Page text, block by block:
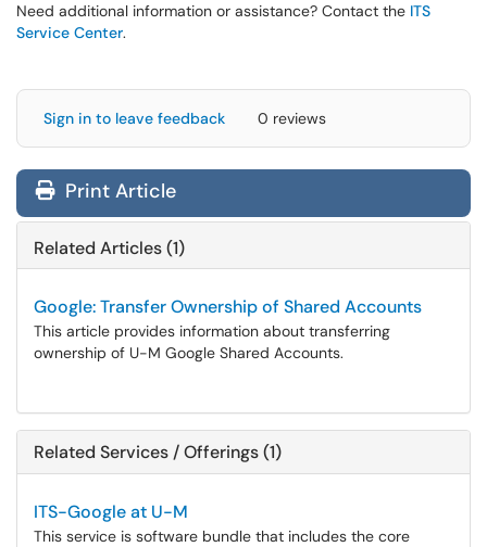
Need additional information or assistance? Contact the ITS
Service Center.
Sign in to leave feedback 0 reviews
Print Article
Related Articles (1)
Google: Transfer Ownership of Shared Accounts
This article provides information about transferring
ownership of U-M Google Shared Accounts.
Related Services / Offerings (1)
ITS-Google at U-M
This service is software bundle that includes the core